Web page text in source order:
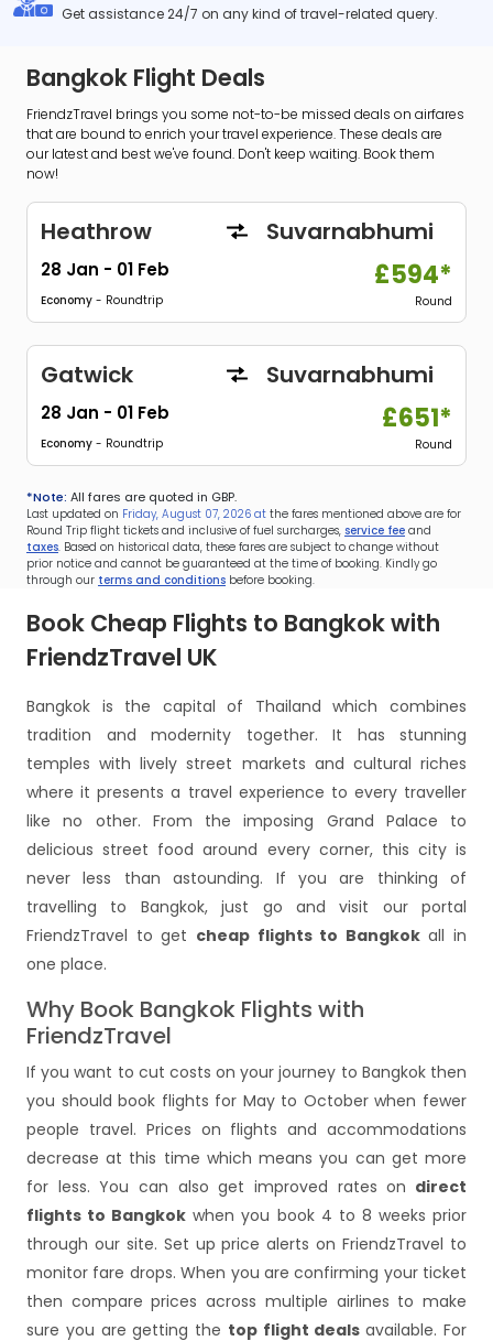
Get assistance 24/7 on any kind of travel-related query.
Bangkok Flight Deals
FriendzTravel brings you some not-to-be missed deals on airfares
that are bound to enrich your travel experience. These deals are
our latest and best we've found. Don't keep waiting. Book them
now!
Heathrow Suvarnabhumi
28 Jan - 01 Feb
Economy - Roundtrip
£594*
Round
Gatwick Suvarnabhumi
28 Jan - 01 Feb
Economy - Roundtrip
£651*
Round
*Note: All fares are quoted in GBP.
Last updated on Friday, August 07, 2026 at the fares mentioned above are for
Round Trip flight tickets and inclusive of fuel surcharges, service fee and
taxes. Based on historical data, these fares are subject to change without
prior notice and cannot be guaranteed at the time of booking. Kindly go
through our terms and conditions before booking.
Book Cheap Flights to Bangkok with
FriendzTravel UK
Bangkok is the capital of Thailand which combines
tradition and modernity together. It has stunning
temples with lively street markets and cultural riches
where it presents a travel experience to every traveller
like no other. From the imposing Grand Palace to
delicious street food around every corner, this city is
never less than astounding. If you are thinking of
travelling to Bangkok, just go and visit our portal
FriendzTravel to get cheap flights to Bangkokall in
one place.
Why Book Bangkok Flights with
FriendzTravel
If you want to cut costs on your journey to Bangkok then
you should book flights for May to October when fewer
people travel. Prices on flights and accommodations
decrease at this time which means you can get more
for less. You can also get improved rates on direct
flights to Bangkok when you book 4 to 8 weeks prior
through our site. Set up price alerts on FriendzTravel to
monitor fare drops. When you are confirming your ticket
then compare prices across multiple airlines to make
sure you are getting the top flight dealsavailable. For